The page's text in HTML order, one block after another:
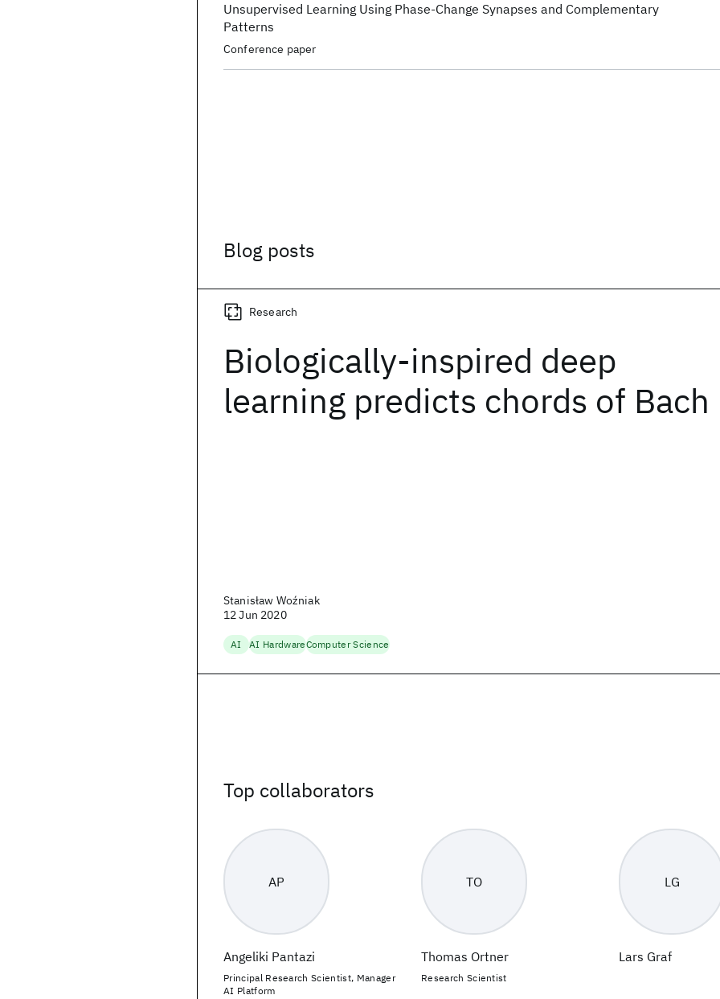
Unsupervised Learning Using Phase-Change Synapses and Complementary
Patterns
Conference paper
Blog posts
Biologically-inspired deep
learning predicts chords of Bach
Research
Stanisław Woźniak
12 Jun 2020
AI AI HardwareComputer Science
Top collaborators
AP
Angeliki Pantazi
Principal Research Scientist, Manager
AI Platform
TO
Thomas Ortner
Research Scientist
LG
Lars Graf